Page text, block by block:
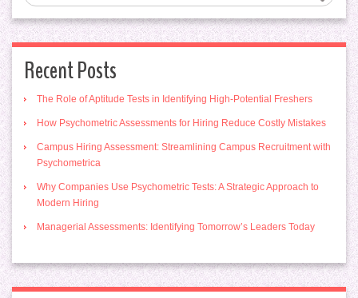
Recent Posts
The Role of Aptitude Tests in Identifying High-Potential Freshers
How Psychometric Assessments for Hiring Reduce Costly Mistakes
Campus Hiring Assessment: Streamlining Campus Recruitment with
Psychometrica
Why Companies Use Psychometric Tests: A Strategic Approach to
Modern Hiring
Managerial Assessments: Identifying Tomorrow’s Leaders Today